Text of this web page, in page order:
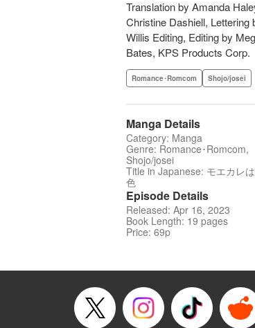
Translation by Amanda
Christine Dashiell, Lettering
Willis Editing, Editing by
Bates, KPS Products Corp.
Romance･Romcom Shojo/josei
Manga Details
Category: Manga
Genre: Romance･Romcom,
Shojo/josei
Title in Japanese: モエカレ
色
Episode Details
Released: Apr 16, 2023
Book Length: 19 pages
Price: 69p